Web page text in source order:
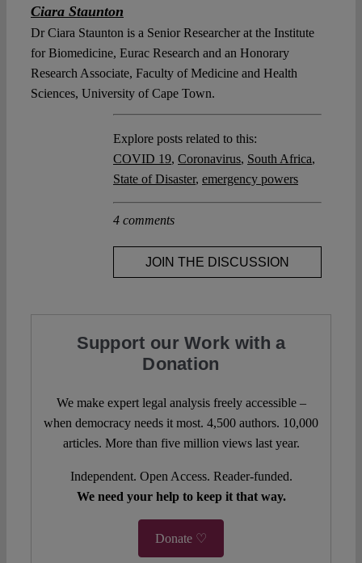
Ciara Staunton
Dr Ciara Staunton is a Senior Researcher at the Institute
for Biomedicine, Eurac Research and an Honorary
Research Associate, Faculty of Medicine and Health
Sciences, University of Cape Town.
Explore posts related to this:
COVID 19, Coronavirus, South Africa,
State of Disaster, emergency powers
4 comments
JOIN THE DISCUSSION
Support our Work with a
Donation
We make expert legal analysis freely accessible –
when democracy needs it most. 4,500 authors. 10,000
articles. More than five million views last year.
Independent. Open Access. Reader-funded.
We need your help to keep it that way.
Donate ♡